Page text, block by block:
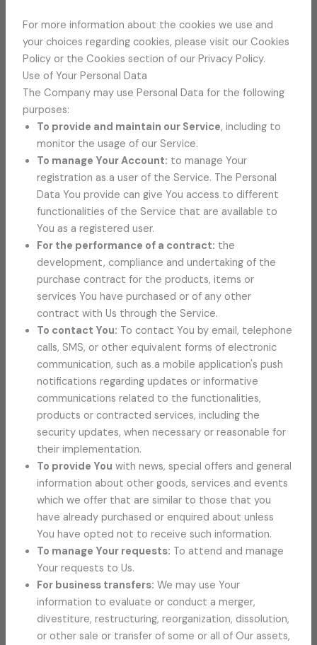
For more information about the cookies we use and
your choices regarding cookies, please visit our Cookies
Policy or the Cookies section of our Privacy Policy.
Use of Your Personal Data
The Company may use Personal Data for the following
purposes:
To provide and maintain our Service, including to
monitor the usage of our Service.
To manage Your Account: to manage Your
registration as a user of the Service. The Personal
Data You provide can give You access to different
functionalities of the Service that are available to
You as a registered user.
For the performance of a contract: the
development, compliance and undertaking of the
purchase contract for the products, items or
services You have purchased or of any other
contract with Us through the Service.
To contact You: To contact You by email, telephone
calls, SMS, or other equivalent forms of electronic
communication, such as a mobile application's push
notifications regarding updates or informative
communications related to the functionalities,
products or contracted services, including the
security updates, when necessary or reasonable for
their implementation.
To provide You with news, special offers and general
information about other goods, services and events
which we offer that are similar to those that you
have already purchased or enquired about unless
You have opted not to receive such information.
To manage Your requests: To attend and manage
Your requests to Us.
For business transfers: We may use Your
information to evaluate or conduct a merger,
divestiture, restructuring, reorganization, dissolution,
or other sale or transfer of some or all of Our assets,